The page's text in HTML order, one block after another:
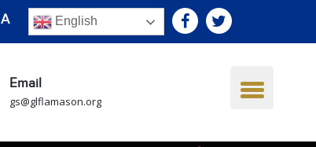
A English
Email
gs@glflamason.org